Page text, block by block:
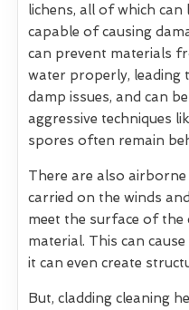
lichens, all of which
capable of causing
can prevent materials
water properly, leading
damp issues, and can
aggressive techniques
spores often remain
There are also
carried on the winds
meet the surface of the
material. This can
it can even create
But, cladding cleaning